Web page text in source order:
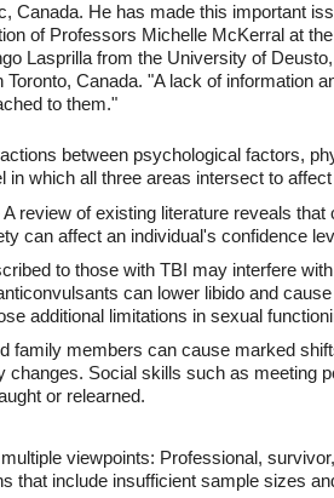
Canada. He has made this important
of Professors Michelle McKerral at
Lasprilla from the University of
Canada. "A lack of information
to them."
between psychological factors,
which all three areas intersect to
A review of existing literature reveals
can affect an individual's confidence
to those with TBI may interfere
can lower libido and
additional limitations in sexual
family members can cause marked
Social skills such as meeting
or relearned.
viewpoints: Professional,
that include insufficient sample sizes